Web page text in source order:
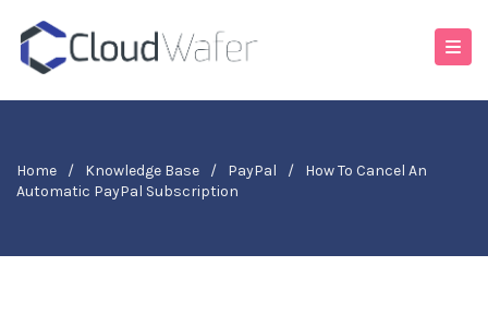
Home / Knowledge Base / PayPal /
How To Cancel An
Automatic PayPal Subscription